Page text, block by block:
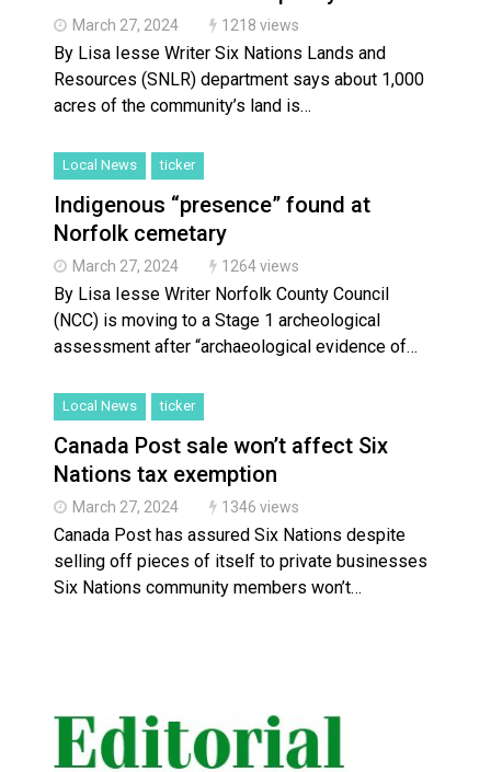
March 27, 2024 1218 views
By Lisa Iesse Writer Six Nations Lands and
Resources (SNLR) department says about 1,000
acres of the community’s land is…
Local News ticker
Indigenous “presence” found at
Norfolk cemetary
March 27, 2024 1264 views
By Lisa Iesse Writer Norfolk County Council
(NCC) is moving to a Stage 1 archeological
assessment after “archaeological evidence of…
Local News ticker
Canada Post sale won’t affect Six
Nations tax exemption
March 27, 2024 1346 views
Canada Post has assured Six Nations despite
selling off pieces of itself to private businesses
Six Nations community members won’t…